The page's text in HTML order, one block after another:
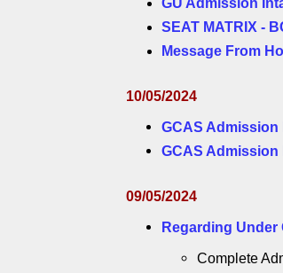
GU Admission
SEAT MATRIX -
Message From
10/05/2024
GCAS Admission
GCAS Admission
09/05/2024
Regarding Under
Complete